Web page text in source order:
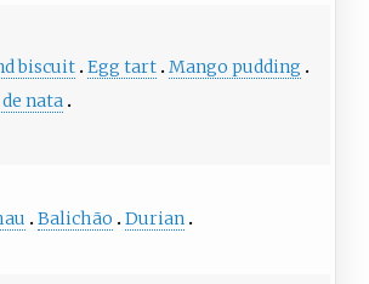
biscuit Egg tart Mango pudding
nata
Balichão Durian